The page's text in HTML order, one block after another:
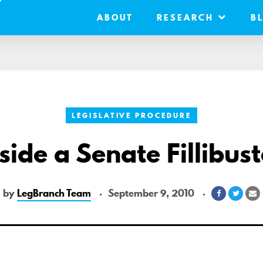
ABOUT RESEARCH
LEGISLATIVE PROCEDURE
a Senate
byLegBranch Team September 9, 2010
Share
Facebook
Share